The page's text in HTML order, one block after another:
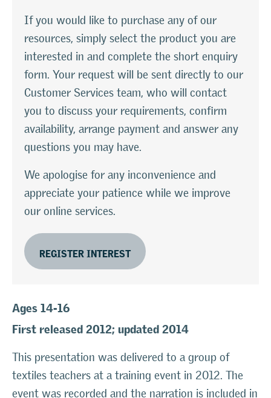
If you would like to purchase any of our
resources, simply select the product you are
interested in and complete the short enquiry
form. Your request will be sent directly to our
Customer Services team, who will contact
you to discuss your requirements, confirm
availability, arrange payment and answer any
questions you may have.
We apologise for any inconvenience and
appreciate your patience while we improve
our online services.
REGISTER INTEREST
Ages 14-16
First released 2012; updated 2014
This presentation was delivered to a group of
textiles teachers at a training event in 2012. The
event was recorded and the narration is included in